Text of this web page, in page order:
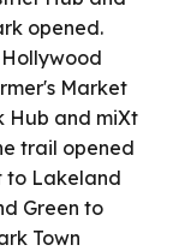
opened.
Market
Hub and miXt
trail opened
to Lakeland
Green to
Town